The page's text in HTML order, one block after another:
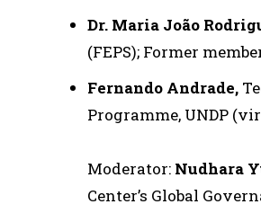
Dr. Maria João
(FEPS); Former
Fernando Andrade,
Programme, UNDP
Moderator: Nudhara
Center’s Global